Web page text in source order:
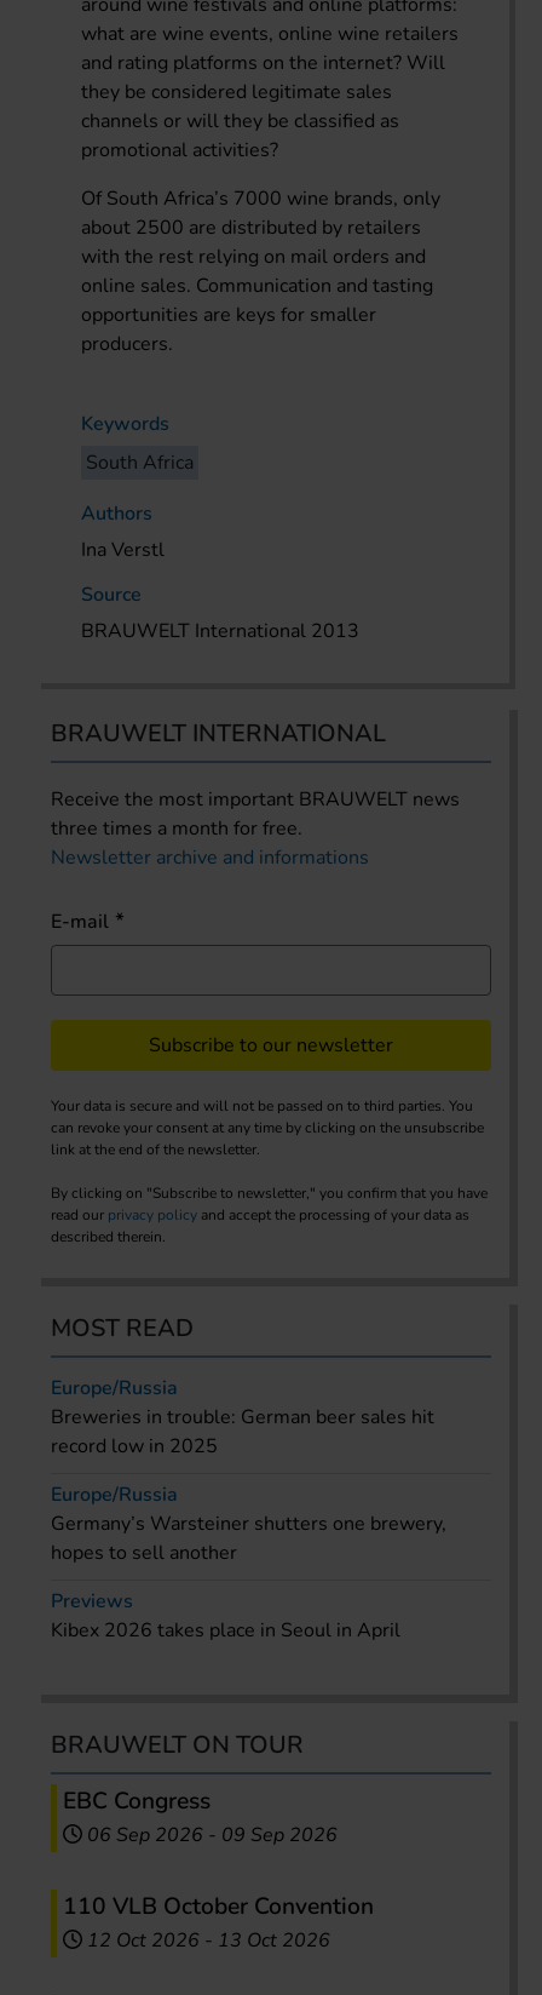
what are wine events, online wine retailers
and rating platforms on the internet? Will
they be considered legitimate sales
channels or will they be classified as
promotional activities?
Of South Africa’s 7000 wine brands, only
about 2500 are distributed by retailers
with the rest relying on mail orders and
online sales. Communication and tasting
opportunities are keys for smaller
producers.
Keywords
South Africa
Authors
Ina Verstl
Source
BRAUWELT International 2013
BRAUWELT INTERNATIONAL
Receive the most important BRAUWELT news
three times a month for free.
Newsletter archive and informations
E-mail
Subscribe to our newsletter
Your data is secure and will not be passed on to third parties. You
can revoke your consent at any time by clicking on the unsubscribe
link at the end of the newsletter.
By clicking on "Subscribe to newsletter," you confirm that you have
read our privacy policy and accept the processing of your data as
described therein.
MOST READ
Europe/Russia
Breweries in trouble: German beer sales hit
record low in 2025
Europe/Russia
Germany’s Warsteiner shutters one brewery,
hopes to sell another
Previews
Kibex 2026 takes place in Seoul in April
BRAUWELT ON TOUR
EBC Congress
06 Sep 2026 - 09 Sep 2026
110 VLB October Convention
12 Oct 2026 - 13 Oct 2026